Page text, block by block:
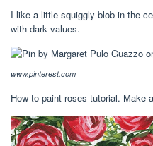
I like a little squiggly blob in the
with dark values.
www.pinterest.com
How to paint roses tutorial. Make